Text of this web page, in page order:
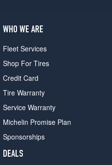
WHO WE ARE
Fleet Services
Shop For Tires
Credit Card
Tire Warranty
Service Warranty
Michelin Promise Plan
Sponsorships
DEALS